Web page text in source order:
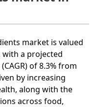
market is valued
with a projected
of 8.3% from
by increasing
along with the
across food,